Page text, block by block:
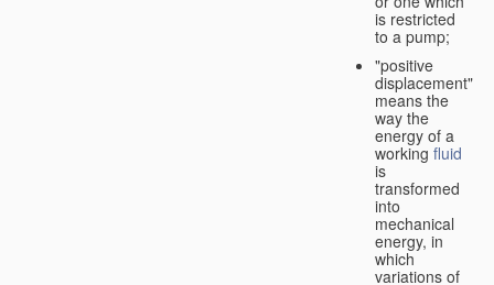
is restricted
to a pump;
"positive
displacement"
means the
way the
energy of a
working fluid
is
transformed
into
mechanical
energy, in
which
variations of